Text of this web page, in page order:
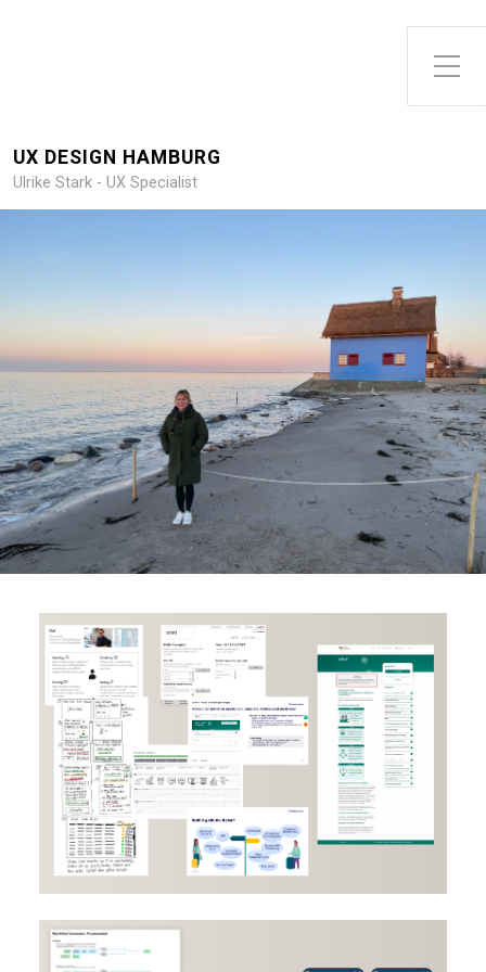
Toggle Side Menu
UX DESIGN HAMBURG
Ulrike Stark - UX Specialist